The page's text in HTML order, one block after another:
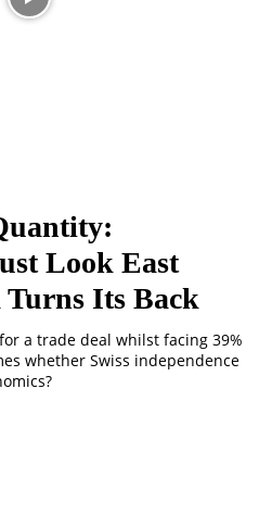
Look East
Its Back
a trade deal whilst facing 39%
whether Swiss independence